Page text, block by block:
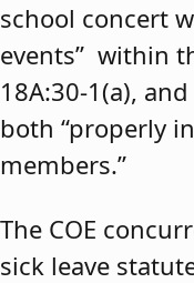
school concert
events” within
18A:30-1(a),
both “properly
members.”
The COE
sick leave